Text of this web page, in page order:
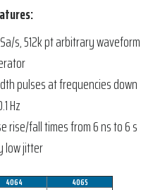
s, 512k pt arbitrary waveform
pulses at frequencies down
Hz
rise/fall times from 6 ns to 6 s
low jitter
4064 4065